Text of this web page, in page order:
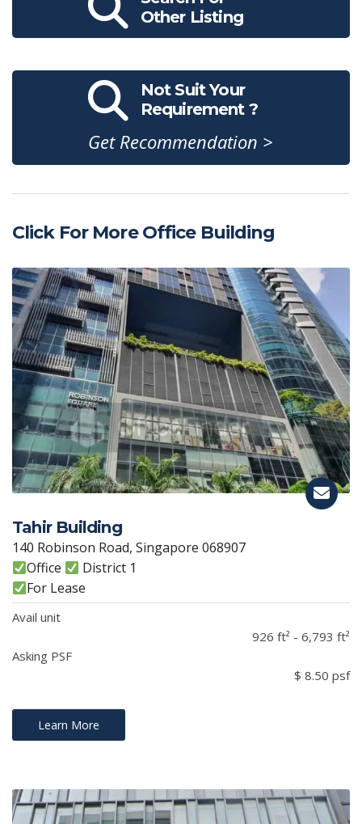
Other Listing
Not Suit Your
Requirement ?
Get Recommendation >
Click For More Office Building
Tahir Building
140 Robinson Road, Singapore 068907
Office
District 1
For Lease
Avail unit
926 ft² - 6,793 ft²
Asking PSF
$ 8.50 psf
Learn More